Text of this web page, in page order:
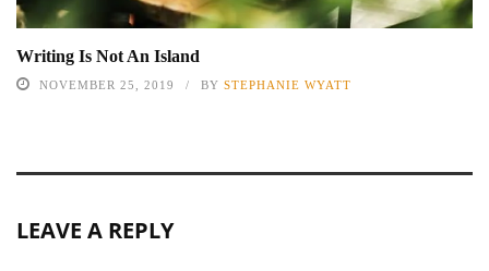
Writing Is Not An Island
NOVEMBER 25, 2019 BY STEPHANIE WYATT
LEAVE A REPLY